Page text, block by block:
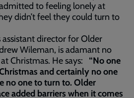
to feeling lonely at
didn’t feel they could turn to
assistant director for Older
Wileman, is adamant no
Christmas. He says: “No one
and certainly no one
no one to turn to. Older
added barriers when it comes